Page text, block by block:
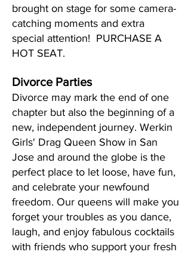
brought on stage for some camera-
catching moments and extra
special attention! PURCHASE A
HOT SEAT.
Divorce Parties
Divorce may mark the end of one
chapter but also the beginning of a
new, independent journey. Werkin
Girls' Drag Queen Show in San
Jose and around the globe is the
perfect place to let loose, have fun,
and celebrate your newfound
freedom. Our queens will make you
forget your troubles as you dance,
laugh, and enjoy fabulous cocktails
with friends who support your fresh